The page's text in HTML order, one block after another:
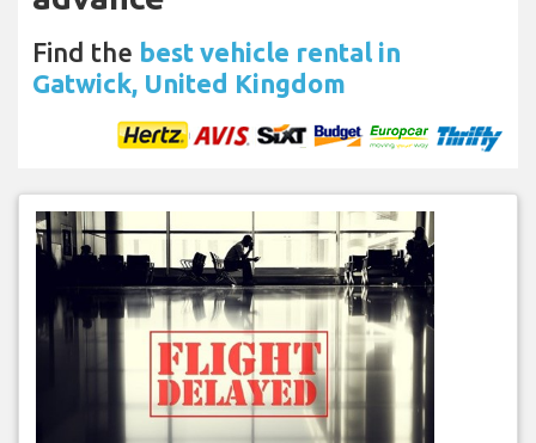
Find the best vehicle rental in
Gatwick, United Kingdom